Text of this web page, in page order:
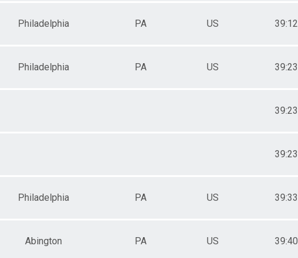
Philadelphia PA US 39:12
Philadelphia PA US 39:23
39:23
39:23
Philadelphia PA US 39:33
Abington PA US 39:40